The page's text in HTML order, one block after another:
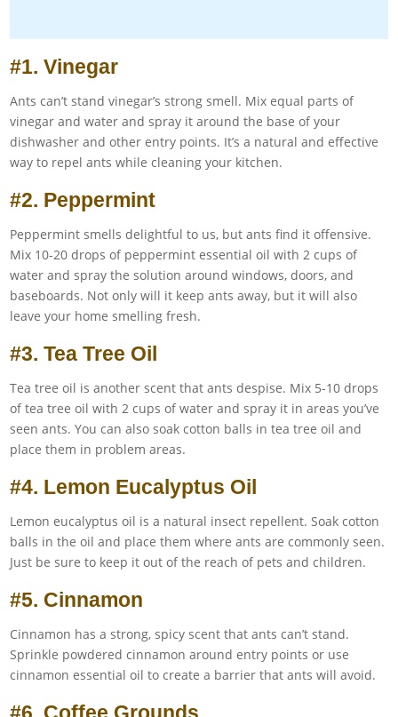
#1. Vinegar
Ants can’t stand vinegar’s strong smell. Mix equal parts of
vinegar and water and spray it around the base of your
dishwasher and other entry points. It’s a natural and effective
way to repel ants while cleaning your kitchen.
#2. Peppermint
Peppermint smells delightful to us, but ants find it offensive.
Mix 10-20 drops of peppermint essential oil with 2 cups of
water and spray the solution around windows, doors, and
baseboards. Not only will it keep ants away, but it will also
leave your home smelling fresh.
#3. Tea Tree Oil
Tea tree oil is another scent that ants despise. Mix 5-10 drops
of tea tree oil with 2 cups of water and spray it in areas you’ve
seen ants. You can also soak cotton balls in tea tree oil and
place them in problem areas.
#4. Lemon Eucalyptus Oil
Lemon eucalyptus oil is a natural insect repellent. Soak cotton
balls in the oil and place them where ants are commonly seen.
Just be sure to keep it out of the reach of pets and children.
#5. Cinnamon
Cinnamon has a strong, spicy scent that ants can’t stand.
Sprinkle powdered cinnamon around entry points or use
cinnamon essential oil to create a barrier that ants will avoid.
#6. Coffee Grounds